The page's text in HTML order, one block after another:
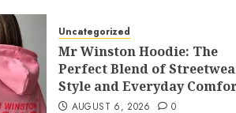
Uncategorized
Mr Winston Hoodie: The
Perfect Blend of
Style and Everyday
AUGUST 6, 2026 0